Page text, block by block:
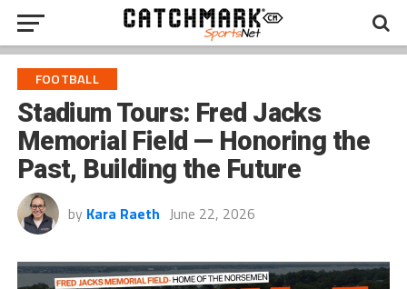
FOOTBALL
Stadium Tours: Fred Jacks
Memorial Field — Honoring the
Past, Building the Future
by Kara Raeth June 22, 2026